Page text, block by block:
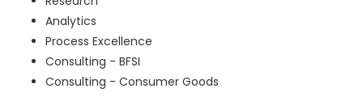
Analytics
Process Excellence
Consulting - BFSI
Consulting - Consumer Goods